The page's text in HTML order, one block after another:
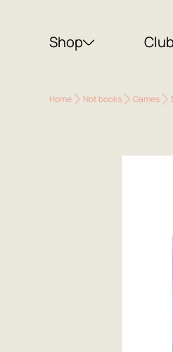
Shop Club
Home Not books Games